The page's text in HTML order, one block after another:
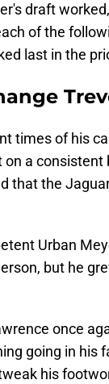
draft
of the
last in the
times of his
a
that the
Urban
but he
once
going in his
his